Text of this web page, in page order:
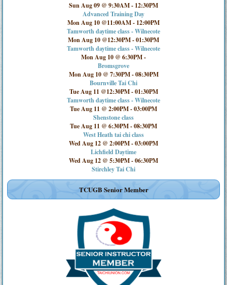
Sun Aug 09 @ 9:30AM- 12:30PM
Advanced Training Day
Mon Aug 10 @11:00AM- 12:00PM
Tamworth daytime class - Wilnecote
Mon Aug 10 @12:30PM-01:30PM
Tamworth daytime class - Wilnecote
Mon Aug 10 @ 6:30PM-
Bromsgrove
Mon Aug 10 @ 7:30PM-08:30PM
Bournville Tai Chi
Tue Aug 11 @12:30PM-01:30PM
Tamworth daytime class - Wilnecote
Tue Aug 11 @ 2:00PM-03:00PM
Shenstone class
Tue Aug 11 @ 6:30PM-08:30PM
West Heath tai chi class
Wed Aug 12 @ 2:00PM-03:00PM
Lichfield Daytime
Wed Aug 12 @ 5:30PM-06:30PM
Stirchley Tai Chi
TCUGB Senior Member